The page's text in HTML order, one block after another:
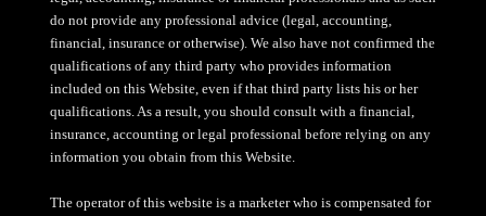
do not provide any professional advice (legal, accounting,
financial, insurance or otherwise). We also have not confirmed the
qualifications of any third party who provides information
included on this Website, even if that third party lists his or her
qualifications. As a result, you should consult with a financial,
insurance, accounting or legal professional before relying on any
information you obtain from this Website.
The operator of this website is a marketer who is compensated for